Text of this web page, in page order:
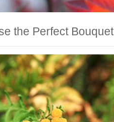
the Perfect Bouquet